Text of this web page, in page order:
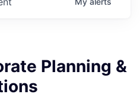
Planning &